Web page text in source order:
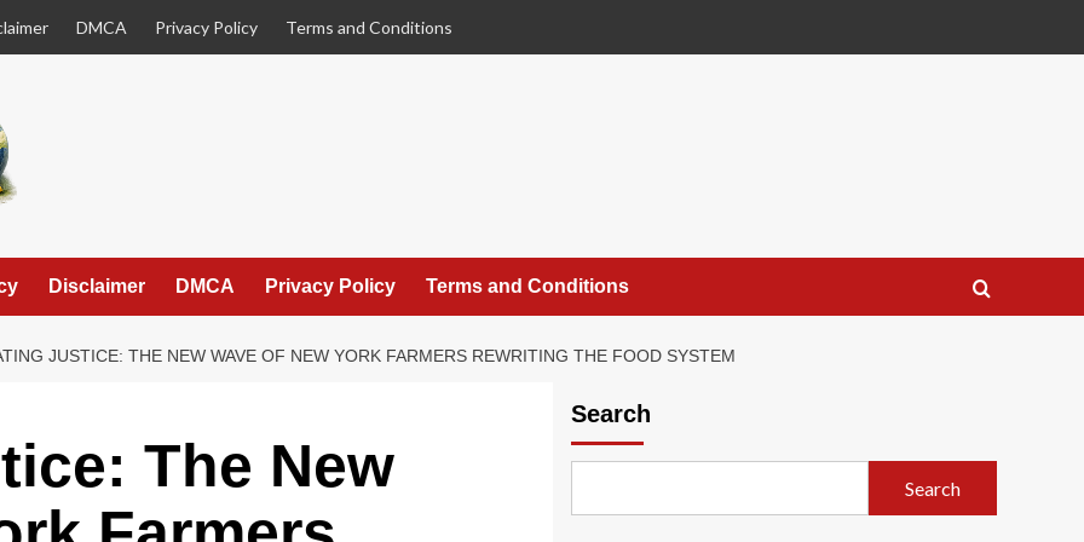
DMCA Privacy Policy Terms and Conditions
Disclaimer DMCA Privacy Policy Terms and Conditions
JUSTICE: THE NEW WAVE OF NEW YORK FARMERS REWRITING THE FOOD SYSTEM
The New
Search
Search